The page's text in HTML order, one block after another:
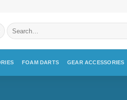
Search
for:
FOAM DARTS GEAR ACCESSORIES